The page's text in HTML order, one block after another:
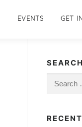
EVENTS GET
SEARCH
Search